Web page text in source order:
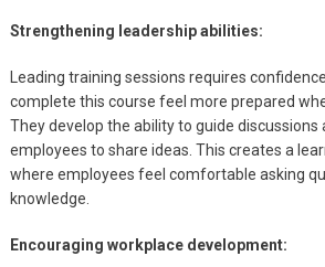
Strengthening leadership abilities:
Leading training sessions requires
complete this course feel more prepared
They develop the ability to guide discussions
employees to share ideas. This creates a
where employees feel comfortable asking
knowledge.
Encouraging workplace development: